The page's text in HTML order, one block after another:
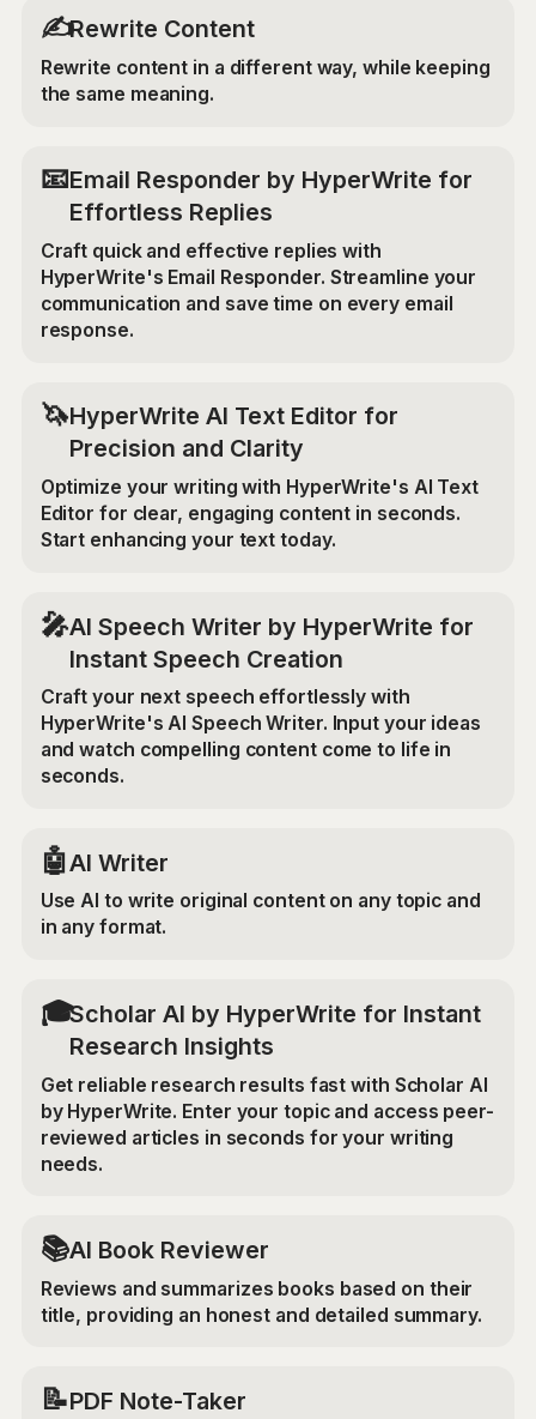
✍️Rewrite Content
Rewrite content in a different way, while keeping
the same meaning.
📧Email Responder by HyperWrite for
Effortless Replies
Craft quick and effective replies with
HyperWrite's Email Responder. Streamline your
communication and save time on every email
response.
🦄HyperWrite AI Text Editor for
Precision and Clarity
Optimize your writing with HyperWrite's AI Text
Editor for clear, engaging content in seconds.
Start enhancing your text today.
🎤AI Speech Writer by HyperWrite for
Instant Speech Creation
Craft your next speech effortlessly with
HyperWrite's AI Speech Writer. Input your ideas
and watch compelling content come to life in
seconds.
🤖AI Writer
Use AI to write original content on any topic and
in any format.
🎓Scholar AI by HyperWrite for Instant
Research Insights
Get reliable research results fast with Scholar AI
by HyperWrite. Enter your topic and access peer-
reviewed articles in seconds for your writing
needs.
📚AI Book Reviewer
Reviews and summarizes books based on their
title, providing an honest and detailed summary.
📝PDF Note-Taker